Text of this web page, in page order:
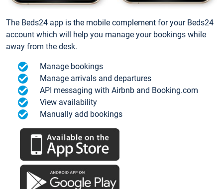
The Beds24 app is the mobile complement for your Beds24
account which will help you manage your bookings while
away from the desk.
Manage bookings
Manage arrivals and departures
API messaging with Airbnb and Booking.com
View availability
Manually add bookings